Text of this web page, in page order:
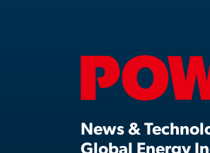
News &
Global Energy